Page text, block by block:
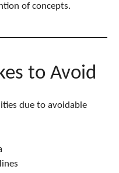
of concepts.
to Avoid
due to avoidable